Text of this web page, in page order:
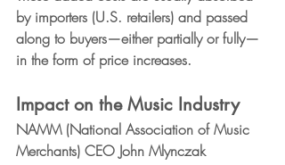
by importers (U.S. retailers) and passed
along to buyers—either partially or fully—
in the form of price increases.
Impact on the Music Industry
NAMM (National Association of Music
Merchants) CEO John Mlynczak